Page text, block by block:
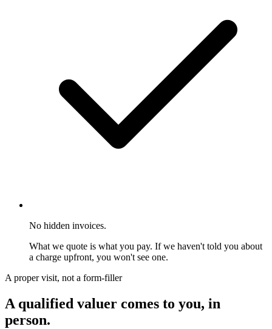
No hidden invoices.
What we quote is what you pay. If we haven't told you about
a charge upfront, you won't see one.
A proper visit, not a form-filler
A qualified valuer comes to you, in
person.